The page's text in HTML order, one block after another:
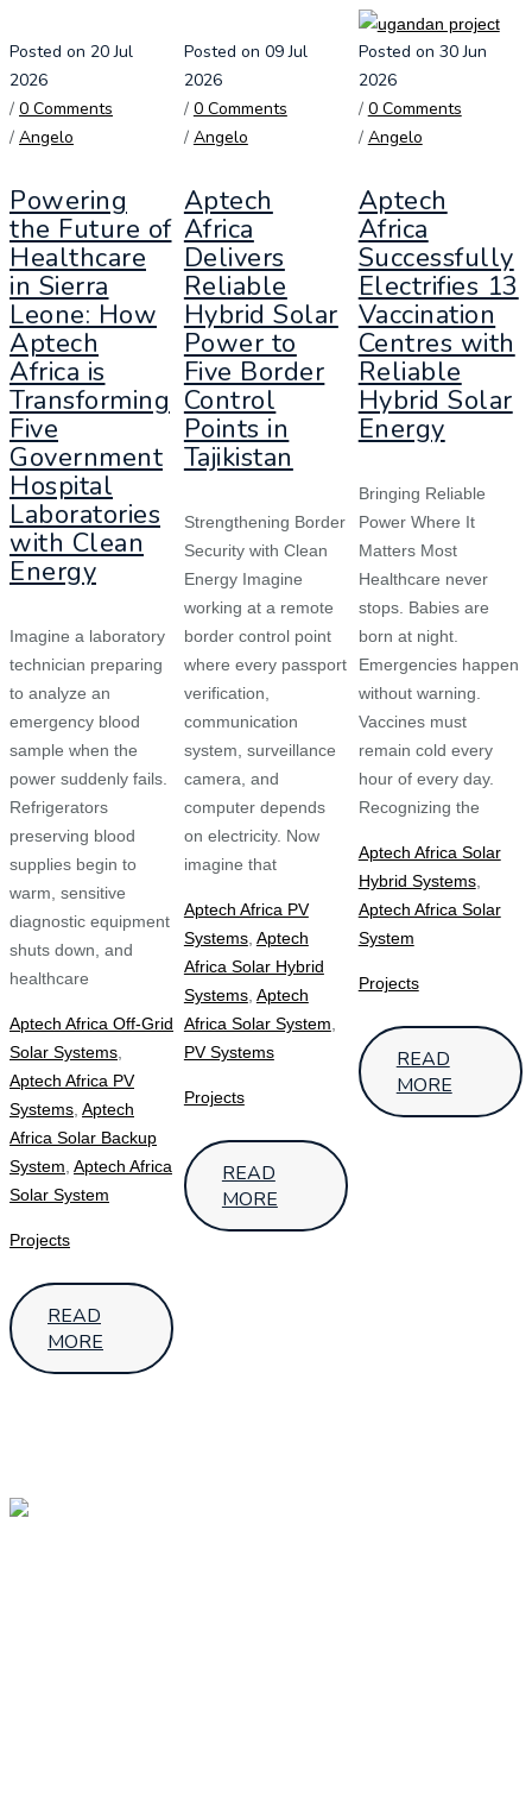
Posted on 20 Jul
2026
/ 0 Comments
/ Angelo
Powering
the Future of
Healthcare
in Sierra
Leone: How
Aptech
Africa is
Transforming
Five
Government
Hospital
Laboratories
with Clean
Energy
Imagine a laboratory
technician preparing
to analyze an
emergency blood
sample when the
power suddenly fails.
Refrigerators
preserving blood
supplies begin to
warm, sensitive
diagnostic equipment
shuts down, and
healthcare
Aptech Africa Off-Grid
Solar Systems
Aptech Africa PV
Systems Aptech
Africa Solar Backup
System Aptech Africa
Solar System
Projects
READ
MORE
Posted on 09 Jul
2026
/ 0 Comments
/ Angelo
Aptech
Africa
Delivers
Reliable
Hybrid Solar
Power to
Five Border
Control
Points in
Tajikistan
Strengthening Border
Security with Clean
Energy Imagine
working at a remote
border control point
where every passport
verification,
communication
system, surveillance
camera, and
computer depends
on electricity. Now
imagine that
Aptech Africa PV
Systems, Aptech
Africa Solar Hybrid
Systems, Aptech
Africa Solar System
PV Systems
Projects
READ
MORE
Posted on 30 Jun
2026
/ 0 Comments
/ Angelo
Aptech
Africa
Successfully
Electrifies 13
Vaccination
Centres with
Reliable
Hybrid Solar
Energy
Bringing Reliable
Power Where It
Matters Most
Healthcare never
stops. Babies are
born at night.
Emergencies happen
without warning.
Vaccines must
remain cold every
hour of every day.
Recognizing the
Aptech Africa Solar
Hybrid Systems,
Aptech Africa Solar
System
Projects
READ
MORE